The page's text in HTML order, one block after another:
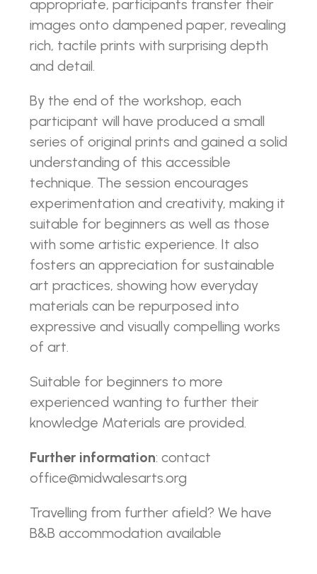
appropriate, participants transfer their
images onto dampened paper, revealing
rich, tactile prints with surprising depth
and detail.
By the end of the workshop, each
participant will have produced a small
series of original prints and gained a solid
understanding of this accessible
technique. The session encourages
experimentation and creativity, making it
suitable for beginners as well as those
with some artistic experience. It also
fosters an appreciation for sustainable
art practices, showing how everyday
materials can be repurposed into
expressive and visually compelling works
of art.
Suitable for beginners to more
experienced wanting to further their
knowledge Materials are provided.
Further information: contact
office@midwalesarts.org
Travelling from further afield? We have
B&B accommodation available